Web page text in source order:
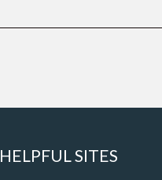
HELPFUL SITES